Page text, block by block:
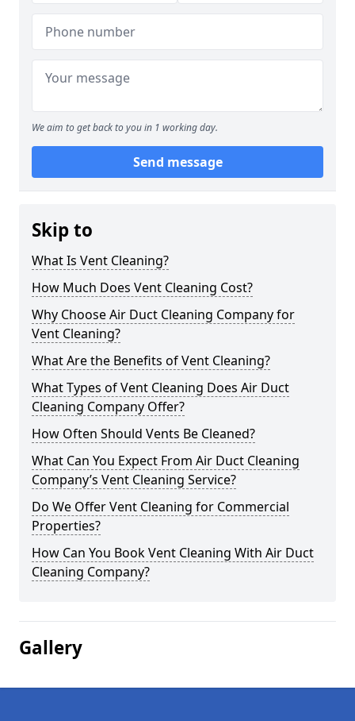
We aim to get back to you in 1 working day.
Send message
Skip to
What Is Vent Cleaning?
How Much Does Vent Cleaning Cost?
Why Choose Air Duct Cleaning Company for
Vent Cleaning?
What Are the Benefits of Vent Cleaning?
What Types of Vent Cleaning Does Air Duct
Cleaning Company Offer?
How Often Should Vents Be Cleaned?
What Can You Expect From Air Duct Cleaning
Company’s Vent Cleaning Service?
Do We Offer Vent Cleaning for Commercial
Properties?
How Can You Book Vent Cleaning With Air Duct
Cleaning Company?
Gallery